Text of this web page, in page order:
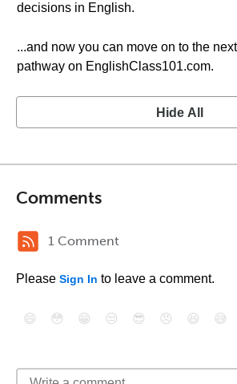
decisions in English.
...and now you can move on to the
pathway on EnglishClass101.com.
Hide All
Comments
1 Comment
Please Sign In to leave a comment.
😄 😳 😁 😒 😎 😠 😆 😅